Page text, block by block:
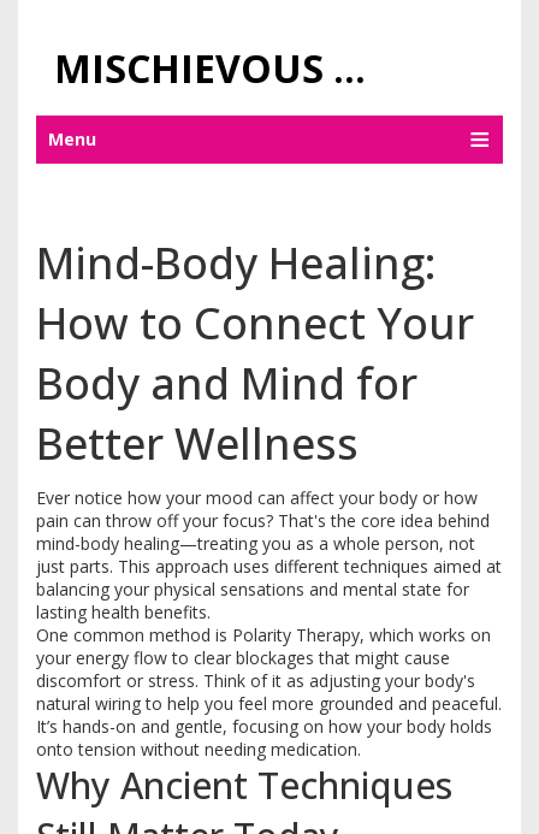
MISCHIEVOUS PRAGUE PLEASURES
Menu
Mind-Body Healing:
How to Connect Your
Body and Mind for
Better Wellness
Ever notice how your mood can affect your body or how
pain can throw off your focus? That's the core idea behind
mind-body healing—treating you as a whole person, not
just parts. This approach uses different techniques aimed at
balancing your physical sensations and mental state for
lasting health benefits.
One common method is Polarity Therapy, which works on
your energy flow to clear blockages that might cause
discomfort or stress. Think of it as adjusting your body's
natural wiring to help you feel more grounded and peaceful.
It’s hands-on and gentle, focusing on how your body holds
onto tension without needing medication.
Why Ancient Techniques